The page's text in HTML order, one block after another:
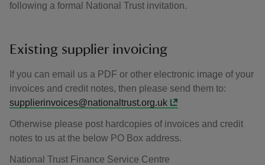
following a formal National Trust invitation.
Existing supplier invoicing
If you can email us a PDF or other electronic image of your
invoices and credit notes, then please send them to:
supplierinvoices@nationaltrust.org.uk
Otherwise please post hardcopies of invoices and credit
notes to us at the below PO Box address.
National Trust Finance Service Centre